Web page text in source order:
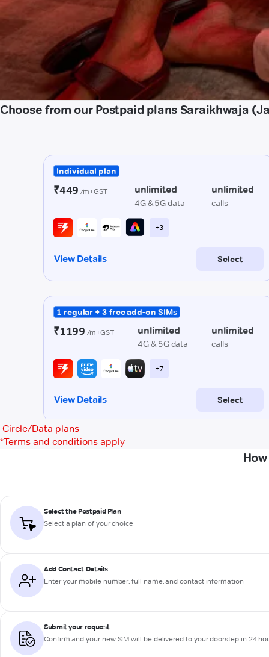
Choose from our Postpaid plans Saraikhwaja
Circle/Data plans
*Terms and conditions apply
Select the Postpaid Plan
Select a plan of your choice
Add Contact Details
Enter your mobile number, full name, and contact information
Submit your request
Confirm and your new SIM will be delivered to your doorstep in 24